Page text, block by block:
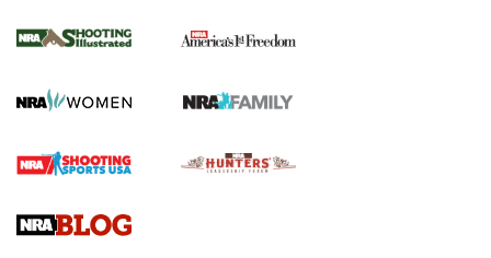
The NRA
Screwworm Invasion Stalling at the Southern Border | An
Braves Defy Hunting & Fishing Night Scarcity in MLB | An
Sierra Presents 3 New Rifle Bullets | An Official Journal Of